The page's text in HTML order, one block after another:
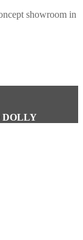
showroom in
DOLLY